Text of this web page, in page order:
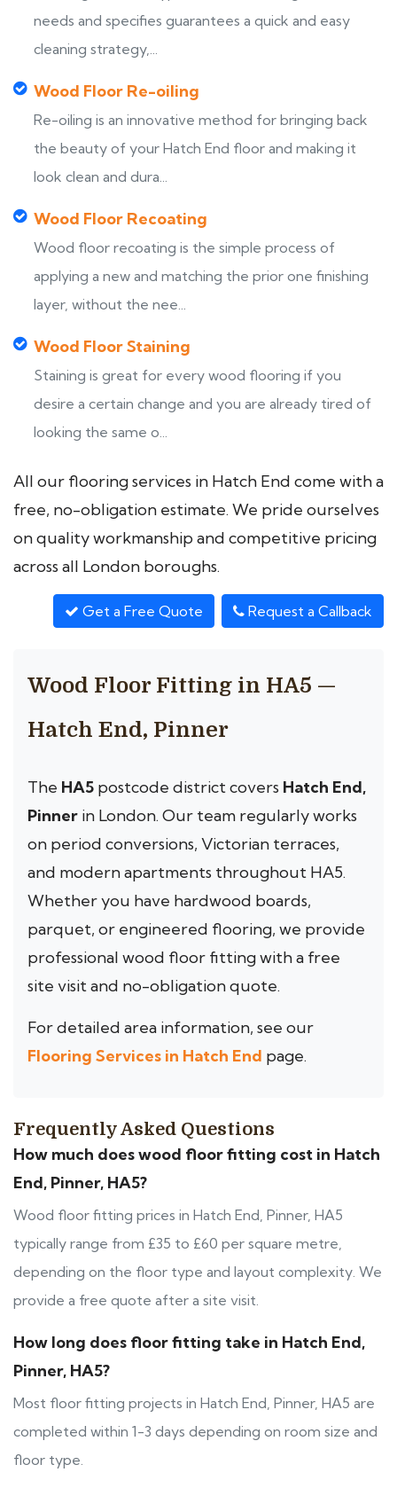
needs and specifies guarantees a quick and easy
cleaning strategy,...
Wood Floor Re-oiling
Re-oiling is an innovative method for bringing back
the beauty of your Hatch End floor and making it
look clean and dura...
Wood Floor Recoating
Wood floor recoating is the simple process of
applying a new and matching the prior one finishing
layer, without the nee...
Wood Floor Staining
Staining is great for every wood flooring if you
desire a certain change and you are already tired of
looking the same o...
All our flooring services in Hatch End come with a
free, no-obligation estimate. We pride ourselves
on quality workmanship and competitive pricing
across all London boroughs.
Get a Free Quote Request a Callback
Wood Floor Fitting in HA5 —
Hatch End, Pinner
The HA5 postcode district covers Hatch End,
Pinner in London. Our team regularly works
on period conversions, Victorian terraces,
and modern apartments throughout HA5.
Whether you have hardwood boards,
parquet, or engineered flooring, we provide
professional wood floor fitting with a free
site visit and no-obligation quote.
For detailed area information, see our
Flooring Services in Hatch End page.
Frequently Asked Questions
How much does wood floor fitting cost in Hatch
End, Pinner, HA5?
Wood floor fitting prices in Hatch End, Pinner, HA5
typically range from £35 to £60 per square metre,
depending on the floor type and layout complexity. We
provide a free quote after a site visit.
How long does floor fitting take in Hatch End,
Pinner, HA5?
Most floor fitting projects in Hatch End, Pinner, HA5 are
completed within 1-3 days depending on room size and
floor type.